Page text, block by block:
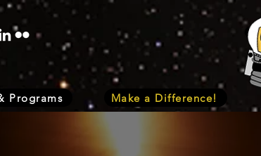
Programs Make a Difference!